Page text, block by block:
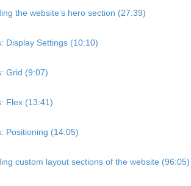
the website’s hero section (27:39)
Display Settings (10:10)
Grid (9:07)
Flex (13:41)
Positioning (14:05)
custom layout sections of the website (96:05)